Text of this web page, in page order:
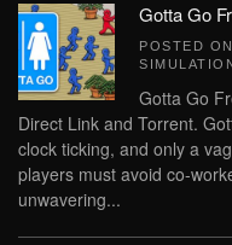
Gotta Go
POSTED ON
Gotta Go
Direct Link and Torrent.
clock ticking, and only a
players must avoid co-
unwavering...